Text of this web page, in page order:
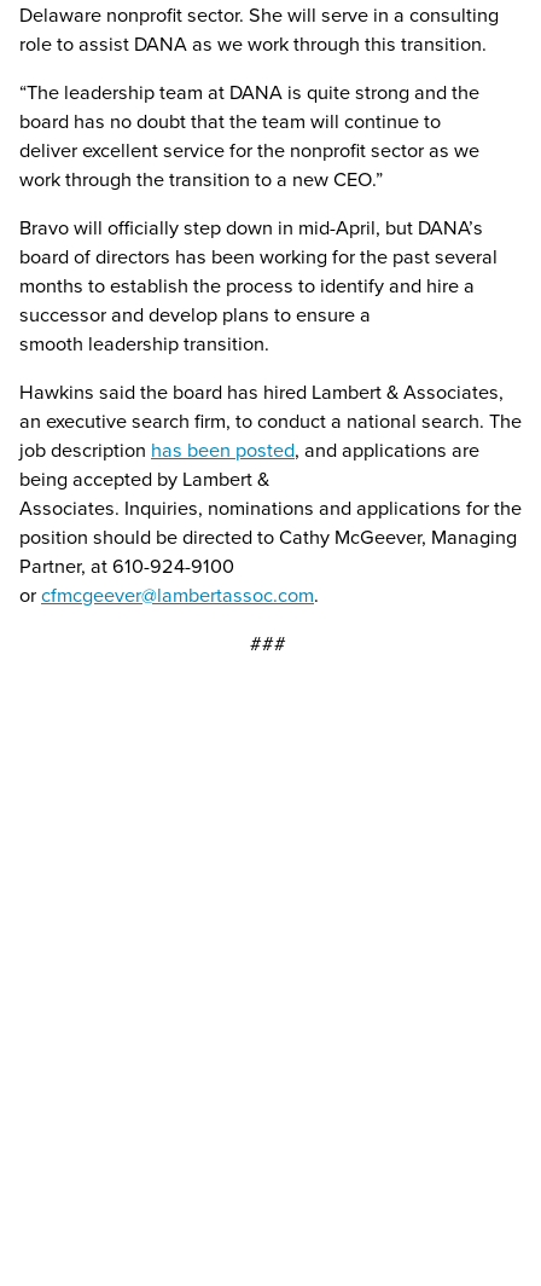
Delaware nonprofit sector. She will serve in a consulting
role to assist DANA as we work through this transition.
“The leadership team at DANA is quite strong and the
board has no doubt that the team will continue to
deliver excellent service for the nonprofit sector as we
work through the transition to a new CEO.”
Bravo will officially step down in mid-April, but DANA’s
board of directors has been working for the past several
months to establish the process to identify and hire a
successor and develop plans to ensure a
smooth leadership transition.
Hawkins said the board has hired Lambert & Associates,
an executive search firm, to conduct a national search. The
job description has been posted, and applications are
being accepted by Lambert &
Associates. Inquiries, nominations and applications for the
position should be directed to Cathy McGeever, Managing
Partner, at 610-924-9100
orcfmcgeever@lambertassoc.com.
###